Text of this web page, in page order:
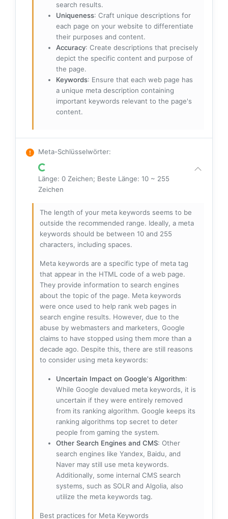
search results.
Uniqueness: Craft unique descriptions for
each page on your website to differentiate
their purposes and content.
Accuracy: Create descriptions that precisely
depict the specific content and purpose of
the page.
Keywords: Ensure that each web page has
a unique meta description containing
important keywords relevant to the page's
content.
Meta-Schlüsselwörter:
Länge: 0 Zeichen; Beste Länge: 10 ~ 255
Zeichen
The length of your meta keywords seems to be
outside the recommended range. Ideally, a meta
keywords should be between 10 and 255
characters, including spaces.
Meta keywords are a specific type of meta tag
that appear in the HTML code of a web page.
They provide information to search engines
about the topic of the page. Meta keywords
were once used to help rank web pages in
search engine results. However, due to the
abuse by webmasters and marketers, Google
claims to have stopped using them more than a
decade ago. Despite this, there are still reasons
to consider using meta keywords:
Uncertain Impact on Google's Algorithm:
While Google devalued meta keywords, it is
uncertain if they were entirely removed
from its ranking algorithm. Google keeps its
ranking algorithms top secret to deter
people from gaming the system.
Other Search Engines and CMS: Other
search engines like Yandex, Baidu, and
Naver may still use meta keywords.
Additionally, some internal CMS search
systems, such as SOLR and Algolia, also
utilize the meta keywords tag.
Best practices for Meta Keywords